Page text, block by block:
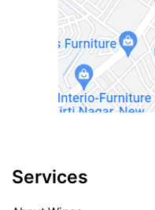
Services